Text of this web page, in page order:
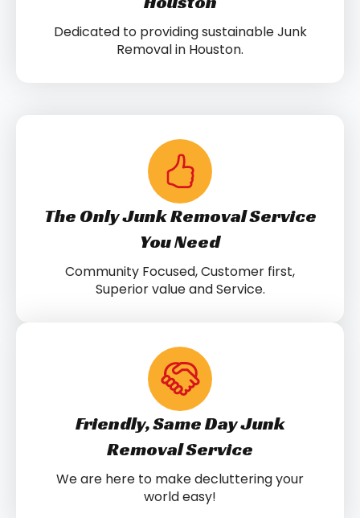
Dedicated to providing sustainable Junk
Removal in Houston.
The Only Junk Removal Service
You Need
Community Focused, Customer first,
Superior value and Service.
Friendly, Same Day Junk
Removal Service
We are here to make decluttering your
world easy!